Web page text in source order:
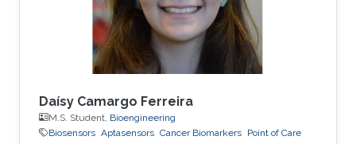
Daísy Camargo Ferreira
M.S. Student, Bioengineering
Biosensors Aptasensors Cancer Biomarkers Point of Care